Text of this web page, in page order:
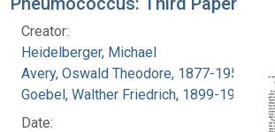
Creator:
Heidelberger, Michael
Avery, Oswald Theodore, 1877-1955
Goebel, Walther Friedrich, 1899-1993
Date: